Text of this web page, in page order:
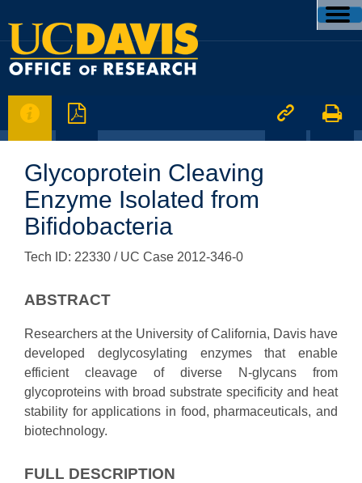
   
Glycoprotein Cleaving
Enzyme Isolated from
Bifidobacteria
Tech ID: 22330 / UC Case 2012-346-0
ABSTRACT
Researchers at the University of California, Davis have
developed deglycosylating enzymes that enable
efficient cleavage of diverse N-glycans from
glycoproteins with broad substrate specificity and heat
stability for applications in food, pharmaceuticals, and
biotechnology.
FULL DESCRIPTION